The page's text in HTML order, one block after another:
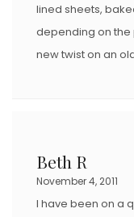
lined sheets,
depending on the
new twist on an
Beth R
November 4, 2011
I have been on a